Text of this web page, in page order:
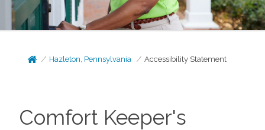
Hazleton, Pennsylvania Accessibility Statement
Comfort Keeper's